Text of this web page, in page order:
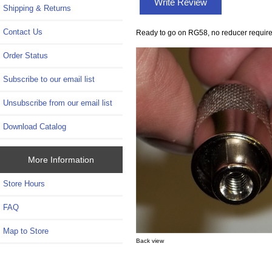
Shipping & Returns
Contact Us
Order Status
Subscribe to our email list
Unsubscribe from our email list
Download Catalog
More Information
Store Hours
FAQ
Map to Store
Ready to go on RG58, no reducer
Back view